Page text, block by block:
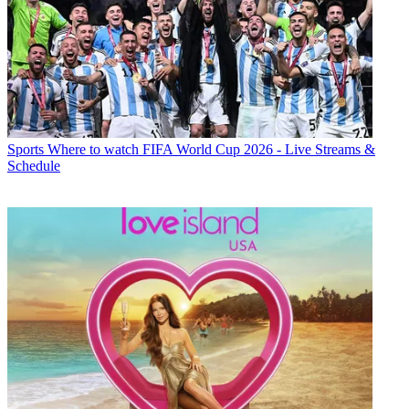
Sports Where to watch FIFA World Cup 2026 - Live Streams &
Schedule